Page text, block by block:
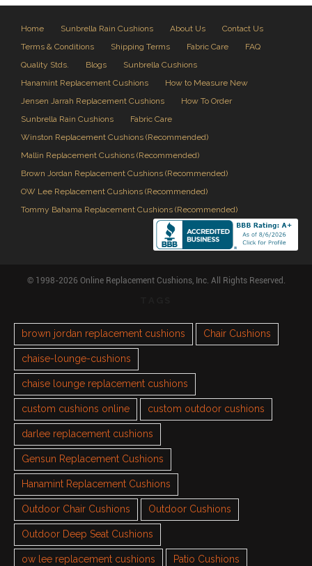
Home Sunbrella Rain Cushions About Us
Contact Us
Terms & Conditions
Shipping Terms Fabric Care
FAQ
Quality Stds.
Blogs
Sunbrella Cushions
Hanamint Replacement Cushions
How to Measure New
Jensen Jarrah Replacement Cushions
How To Order
Sunbrella Rain Cushions
Fabric Care
Winston Replacement Cushions (Recommended)
Mallin Replacement Cushions (Recommended)
Brown Jordan Replacement Cushions (Recommended)
OW Lee Replacement Cushions (Recommended)
Tommy Bahama Replacement Cushions (Recommended)
© 1998-2026 Online Replacement Cushions, Inc. All Rights Reserved.
brown jordan replacement cushions Chair Cushions
chaise-lounge-cushions
chaise lounge replacement cushions
custom cushions online custom outdoor cushions
darlee replacement cushions
Gensun Replacement Cushions
Hanamint Replacement Cushions
Outdoor Chair Cushions Outdoor Cushions
Outdoor Deep Seat Cushions
ow lee replacement cushions Patio Cushions